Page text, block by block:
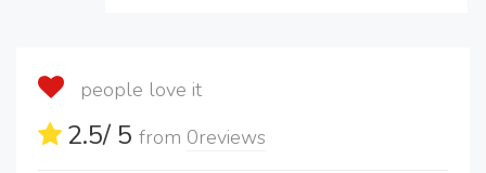
people love it
2.5/ 5 from 0reviews